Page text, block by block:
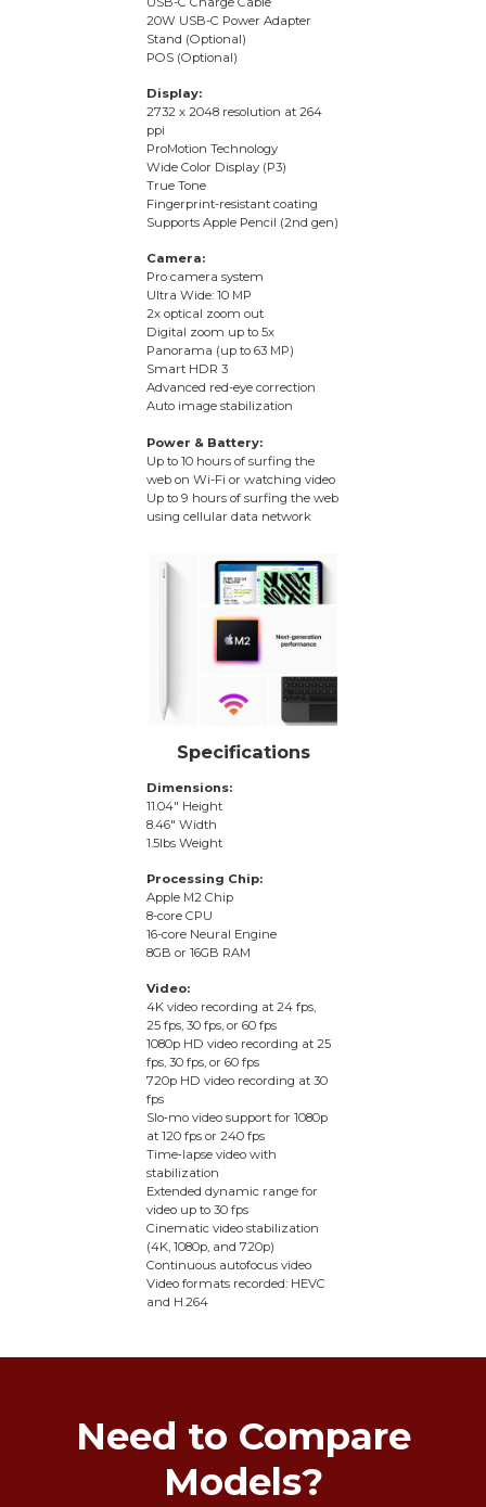
20W USB-C Power Adapter
Stand (Optional)
POS (Optional)
Display:
2732 x 2048 resolution at 264
ppi
ProMotion Technology
Wide Color Display (P3)
True Tone
Fingerprint-resistant coating
Supports Apple Pencil (2nd gen)
Camera:
Pro camera system
Ultra Wide: 10 MP
2x optical zoom out
Digital zoom up to 5x
Panorama (up to 63 MP)
Smart HDR 3
Advanced red-eye correction
Auto image stabilization
Power & Battery:
Up to 10 hours of surfing the
web on Wi-Fi or watching video
Up to 9 hours of surfing the web
using cellular data network
Specifications
Dimensions:
11.04″ Height
8.46″ Width
1.5lbs Weight
Processing Chip:
Apple M2 Chip
8-core CPU
16-core Neural Engine
8GB or 16GB RAM
Video:
4K video recording at 24 fps,
25 fps, 30 fps, or 60 fps
1080p HD video recording at 25
fps, 30 fps, or 60 fps
720p HD video recording at 30
fps
Slo‑mo video support for 1080p
at 120 fps or 240 fps
Time‑lapse video with
stabilization
Extended dynamic range for
video up to 30 fps
Cinematic video stabilization
(4K, 1080p, and 720p)
Continuous autofocus video
Video formats recorded: HEVC
and H.264
Need to Compare
Models?